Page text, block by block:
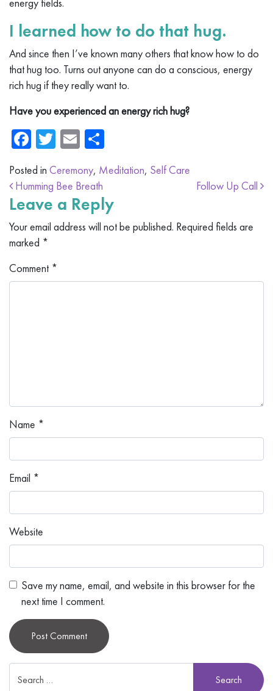
I learned how to do that hug.
And since then I’ve known many others that know how to do
that hug too. Turns out anyone can do a conscious, energy
rich hug if they really want to.
Have you experienced an energy rich hug?
Facebook
Twitter
Email
Posted in Ceremony, Meditation, Self Care
Post navigation
Humming Bee Breath Follow Up Call
Leave a Reply
Your email address will not be published. Required fields are
marked *
Comment *
Name *
Email *
Website
Save my name, email, and website in this browser for the
next time I comment.